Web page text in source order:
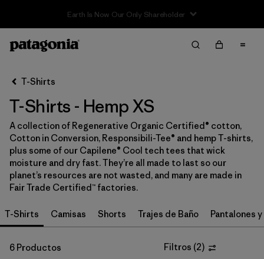
Filter & Sort
Ordenar Por
Filtrar por
Category
Filtrar por
Price
Filtrar por
Size 1
Filtrar por
Fit
Filtrar por
Color
T-Shirts
T-Shirts - Hemp XS
A collection of Regenerative Organic Certified® cotton,
Cotton in Conversion, Responsibili-Tee® and hemp T-shirts,
plus some of our Capilene® Cool tech tees that wick
moisture and dry fast. They’re all made to last so our
planet’s resources are not wasted, and many are made in
Fair Trade Certified™ factories.
T-Shirts Camisas Shorts Trajes de Baño Pantalones
6 Productos Filtros (2)